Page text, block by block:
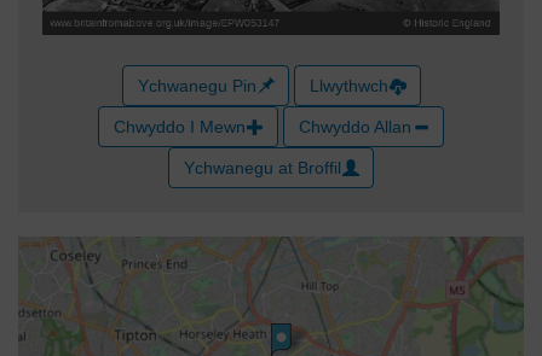
Ychwanegu Pin Llwythwch
Chwyddo I Mewn Chwyddo Allan
Ychwanegu at Broffil